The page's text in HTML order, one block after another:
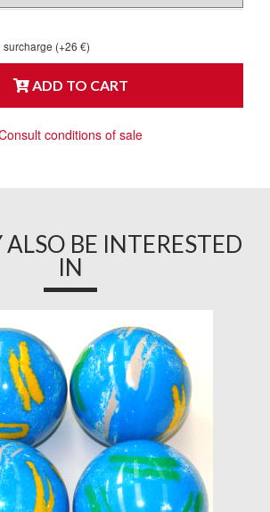
(+26 €)
ADD TO CART
conditions of sale
BE INTERESTED
IN